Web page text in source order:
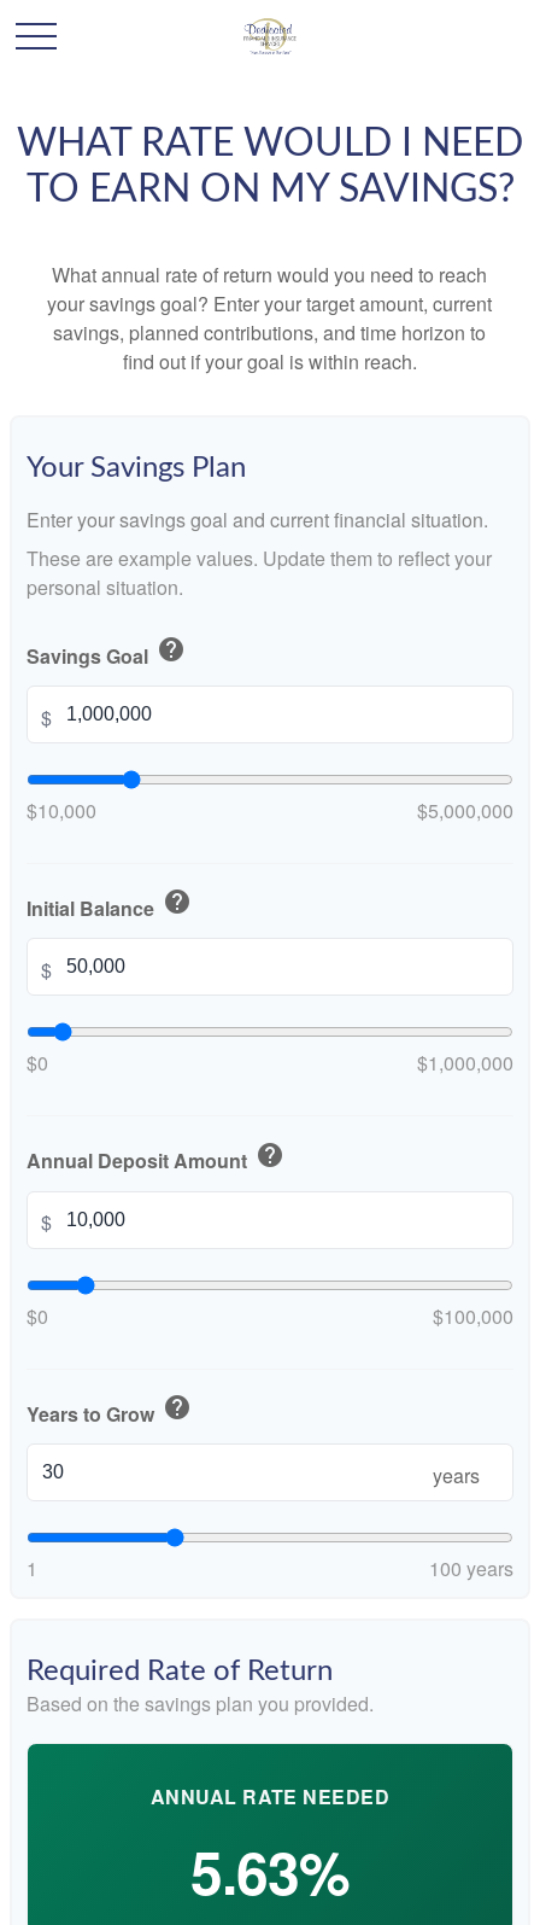
WHAT RATE WOULD I NEED
TO EARN ON MY SAVINGS?
What annual rate of return would you need to reach
your savings goal? Enter your target amount, current
savings, planned contributions, and time horizon to
find out if your goal is within reach.
Your Savings Plan
Enter your savings goal and current financial situation.
These are example values. Update them to reflect your
personal situation.
Savings Goal help
$
$10,000 $5,000,000
Initial Balance help
$
$0 $1,000,000
Annual Deposit Amount help
$
$0 $100,000
Years to Grow help
years
1 100 years
Required Rate of Return
Based on the savings plan you provided.
ANNUAL RATE NEEDED
5.63%